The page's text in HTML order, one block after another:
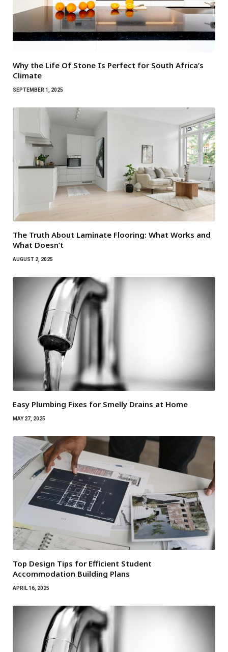
Why the Life Of Stone Is Perfect for South Africa’s
Climate
SEPTEMBER 1, 2025
The Truth About Laminate Flooring: What Works and
What Doesn’t
AUGUST 2, 2025
Easy Plumbing Fixes for Smelly Drains at Home
MAY 27, 2025
Top Design Tips for Efficient Student
Accommodation Building Plans
APRIL 16, 2025